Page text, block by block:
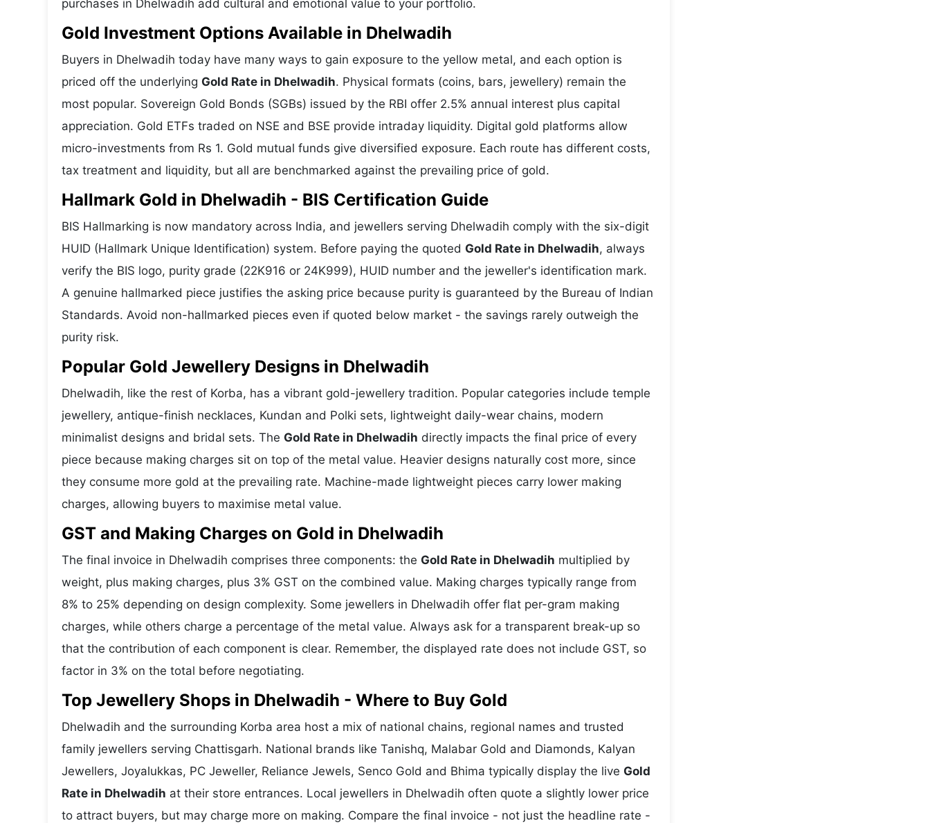
purchases in Dhelwadih add cultural and emotional value to your portfolio.
Gold Investment Options Available in Dhelwadih
Buyers in Dhelwadih today have many ways to gain exposure to the yellow metal, and each option is
priced off the underlying Gold Rate in Dhelwadih. Physical formats (coins, bars, jewellery) remain the
most popular. Sovereign Gold Bonds (SGBs) issued by the RBI offer 2.5% annual interest plus capital
appreciation. Gold ETFs traded on NSE and BSE provide intraday liquidity. Digital gold platforms allow
micro-investments from Rs 1. Gold mutual funds give diversified exposure. Each route has different costs,
tax treatment and liquidity, but all are benchmarked against the prevailing price of gold.
Hallmark Gold in Dhelwadih - BIS Certification Guide
BIS Hallmarking is now mandatory across India, and jewellers serving Dhelwadih comply with the six-digit
HUID (Hallmark Unique Identification) system. Before paying the quoted Gold Rate in Dhelwadih, always
verify the BIS logo, purity grade (22K916 or 24K999), HUID number and the jeweller's identification mark.
A genuine hallmarked piece justifies the asking price because purity is guaranteed by the Bureau of Indian
Standards. Avoid non-hallmarked pieces even if quoted below market - the savings rarely outweigh the
purity risk.
Popular Gold Jewellery Designs in Dhelwadih
Dhelwadih, like the rest of Korba, has a vibrant gold-jewellery tradition. Popular categories include temple
jewellery, antique-finish necklaces, Kundan and Polki sets, lightweight daily-wear chains, modern
minimalist designs and bridal sets. The Gold Rate in Dhelwadih directly impacts the final price of every
piece because making charges sit on top of the metal value. Heavier designs naturally cost more, since
they consume more gold at the prevailing rate. Machine-made lightweight pieces carry lower making
charges, allowing buyers to maximise metal value.
GST and Making Charges on Gold in Dhelwadih
The final invoice in Dhelwadih comprises three components: the Gold Rate in Dhelwadih multiplied by
weight, plus making charges, plus 3% GST on the combined value. Making charges typically range from
8% to 25% depending on design complexity. Some jewellers in Dhelwadih offer flat per-gram making
charges, while others charge a percentage of the metal value. Always ask for a transparent break-up so
that the contribution of each component is clear. Remember, the displayed rate does not include GST, so
factor in 3% on the total before negotiating.
Top Jewellery Shops in Dhelwadih - Where to Buy Gold
Dhelwadih and the surrounding Korba area host a mix of national chains, regional names and trusted
family jewellers serving Chattisgarh. National brands like Tanishq, Malabar Gold and Diamonds, Kalyan
Jewellers, Joyalukkas, PC Jeweller, Reliance Jewels, Senco Gold and Bhima typically display the live Gold
Rate in Dhelwadih at their store entrances. Local jewellers in Dhelwadih often quote a slightly lower price
to attract buyers, but may charge more on making. Compare the final invoice - not just the headline rate -